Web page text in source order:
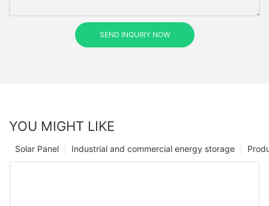
SEND INQUIRY NOW
YOU MIGHT LIKE
Industrial and commercial energy storage
Solar Panel